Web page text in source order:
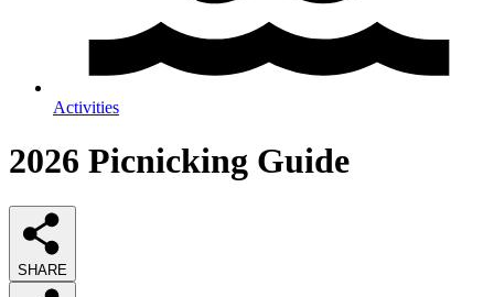
Activities
2026 Picnicking Guide
SHARE